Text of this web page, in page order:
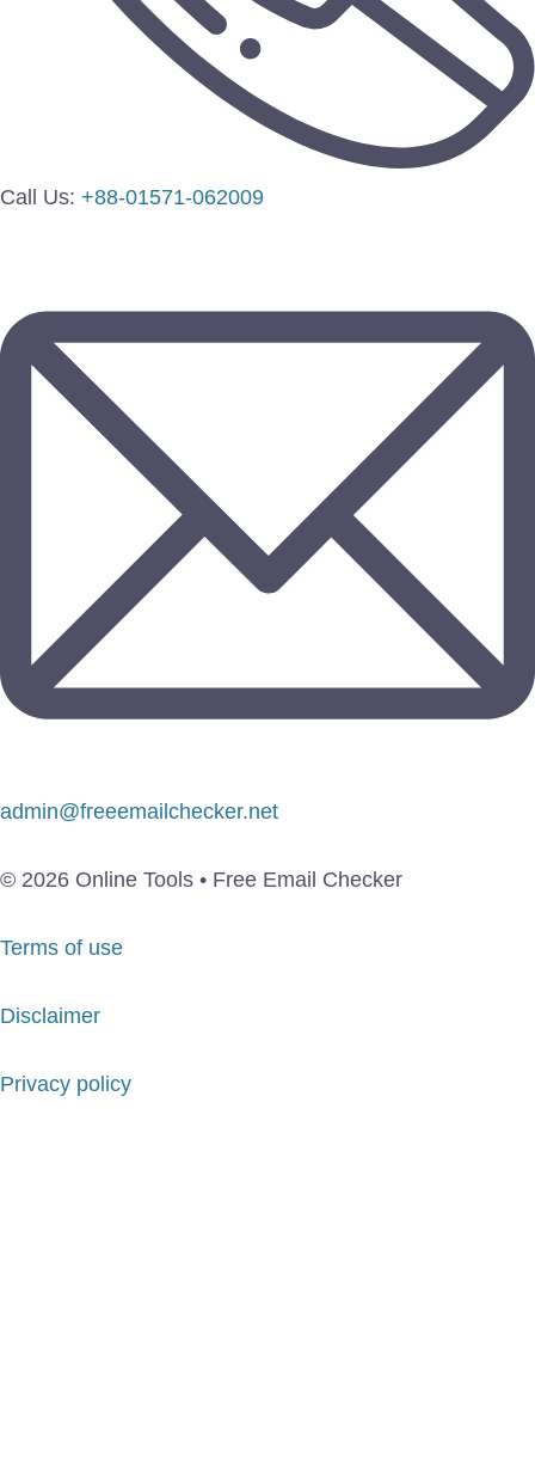
Call Us: +88-01571-062009
admin@freeemailchecker.net
© 2026 Online Tools • Free Email Checker
Terms of use
Disclaimer
Privacy policy